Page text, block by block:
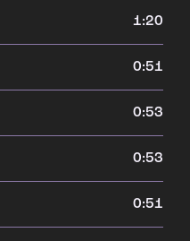
1:20
0:51
0:53
0:53
0:51